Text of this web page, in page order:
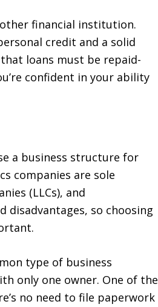
financial institution.
credit and a solid
loans must be repaid-
confident in your ability
a business structure for
companies are sole
(LLCs), and
disadvantages, so choosing
type of business
only one owner. One of the
no need to file paperwork